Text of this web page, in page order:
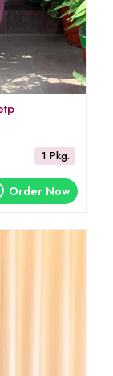
1 Pkg.
Order Now